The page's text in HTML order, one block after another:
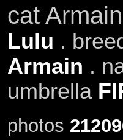
cat
Lulu .
Armain .
umbrella
photos